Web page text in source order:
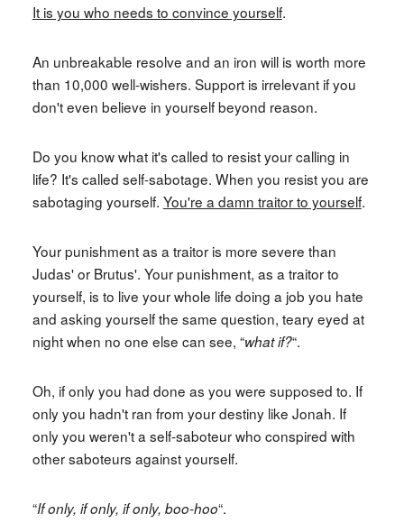
It is you who needs to convince yourself.
An unbreakable resolve and an iron will is worth more
than 10,000 well-wishers. Support is irrelevant if you
don't even believe in yourself beyond reason.
Do you know what it's called to resist your calling in
life? It's called self-sabotage. When you resist you are
sabotaging yourself. You're a damn traitor to yourself.
Your punishment as a traitor is more severe than
Judas' or Brutus'. Your punishment, as a traitor to
yourself, is to live your whole life doing a job you hate
and asking yourself the same question, teary eyed at
night when no one else can see, “what if?“.
Oh, if only you had done as you were supposed to. If
only you hadn't ran from your destiny like Jonah. If
only you weren't a self-saboteur who conspired with
other saboteurs against yourself.
“If only, if only, if only, boo-hoo“.